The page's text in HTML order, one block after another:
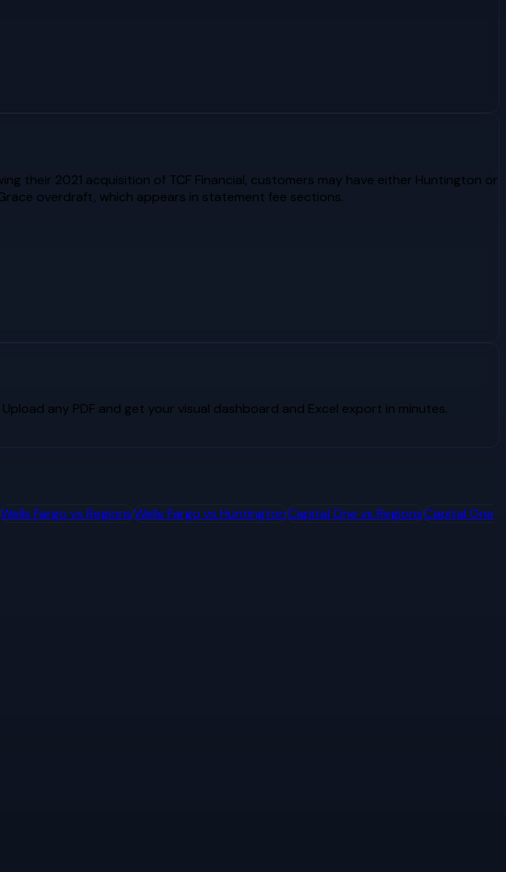
their 2021 acquisition of TCF Financial, customers may have either Huntington or
overdraft, which appears in statement fee sections.
any PDF and get your visual dashboard and Excel export in minutes.
Wells Fargo vs RegionsWells Fargo vs HuntingtonCapital One vs RegionsCapital One